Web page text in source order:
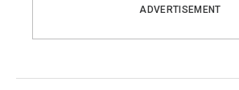
ADVERTISEMENT